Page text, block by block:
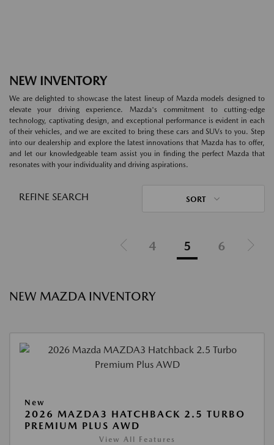
NEW INVENTORY
We are delighted to showcase the latest lineup of Mazda models designed to
elevate your driving experience. Mazda's commitment to cutting-edge
technology, captivating design, and exceptional performance is evident in each
of their vehicles, and we are excited to bring these cars and SUVs to you. Step
into our dealership and explore the latest innovations that Mazda has to offer,
and let our knowledgeable team assist you in finding the perfect Mazda that
resonates with your individuality and driving aspirations.
REFINE SEARCH SORT
4 5 6
NEW MAZDA INVENTORY
New
2026 MAZDA3 HATCHBACK 2.5 TURBO
PREMIUM PLUS AWD
View All Features